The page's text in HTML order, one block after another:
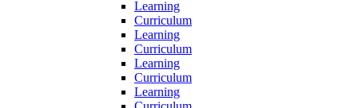
Learning
Curriculum
Learning
Curriculum
Learning
Curriculum
Learning